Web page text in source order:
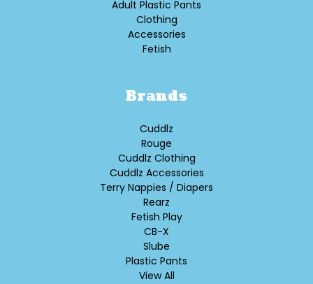
Adult Plastic Pants
Clothing
Accessories
Fetish
Brands
Cuddlz
Rouge
Cuddlz Clothing
Cuddlz Accessories
Terry Nappies / Diapers
Rearz
Fetish Play
CB-X
Slube
Plastic Pants
View All